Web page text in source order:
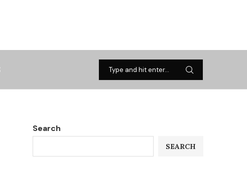
Search
SEARCH